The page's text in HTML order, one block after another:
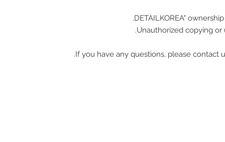
Unauthorized copying or